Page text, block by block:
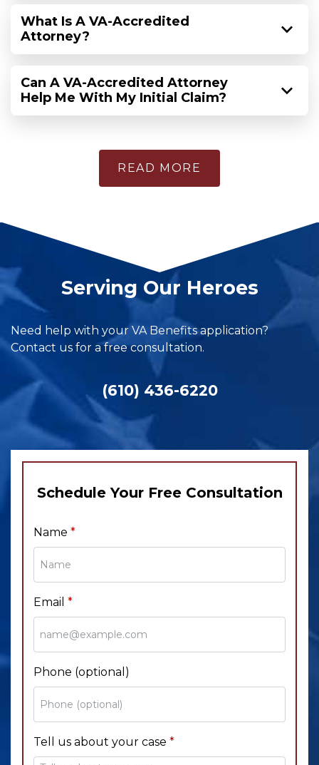
What Is A VA-Accredited
Attorney?
Can A VA-Accredited Attorney
Help Me With My Initial Claim?
READ MORE
Serving Our Heroes
Need help with your VA Benefits application?
Contact us for a free consultation.
(610) 436-6220
Schedule Your Free Consultation
Name
Email
Phone (optional)
Tell us about your case